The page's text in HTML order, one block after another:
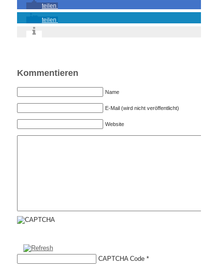
teilen
teilen
Kommentieren
Name
E-Mail (wird nicht veröffentlicht)
Website
CAPTCHA Code *